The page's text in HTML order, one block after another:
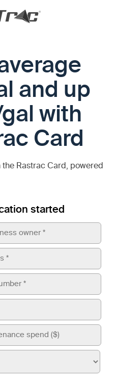
and up
with
Card
Rastrac Card, powered
started